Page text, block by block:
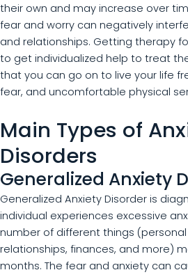
their own and may increase over
fear and worry can negatively
and relationships. Getting therapy
to get individualized help to treat
that you can go on to live your life
fear, and uncomfortable physical
Main Types of
Disorders
Generalized Anxiety
Generalized Anxiety Disorder is
individual experiences excessive
number of different things (personal
relationships, finances, and more)
months. The fear and anxiety can